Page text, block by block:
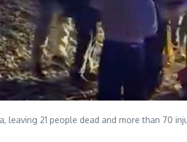
21 people dead and more than 70